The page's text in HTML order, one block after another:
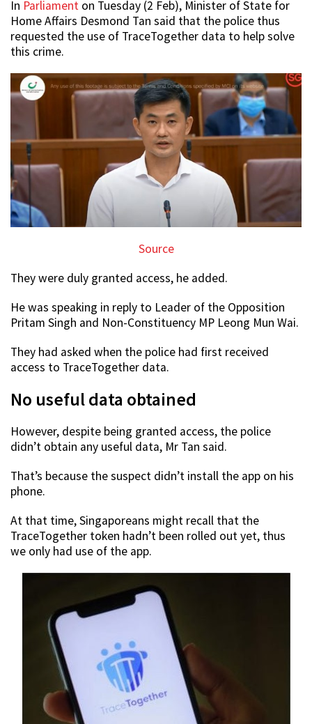
In Parliament on Tuesday (2 Feb), Minister of State for
Home Affairs Desmond Tan said that the police thus
requested the use of TraceTogether data to help solve
this crime.
Source
They were duly granted access, he added.
He was speaking in reply to Leader of the Opposition
Pritam Singh and Non-Constituency MP Leong Mun Wai.
They had asked when the police had first received
access to TraceTogether data.
No useful data obtained
However, despite being granted access, the police
didn’t obtain any useful data, Mr Tan said.
That’s because the suspect didn’t install the app on his
phone.
At that time, Singaporeans might recall that the
TraceTogether token hadn’t been rolled out yet, thus
we only had use of the app.